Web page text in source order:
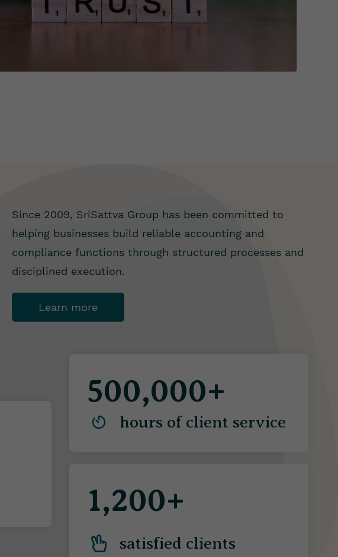
Since 2009, SriSattva Group has been committed to
helping businesses build reliable accounting and
compliance functions through structured processes and
disciplined execution.
Learn more
500,000+
hours of client service
1,200+
satisfied clients